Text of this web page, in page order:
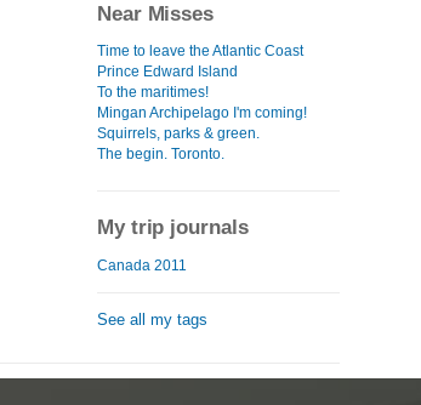
Near Misses
Time to leave the Atlantic Coast
Prince Edward Island
To the maritimes!
Mingan Archipelago I'm coming!
Squirrels, parks & green.
The begin. Toronto.
My trip journals
Canada 2011
See all my tags